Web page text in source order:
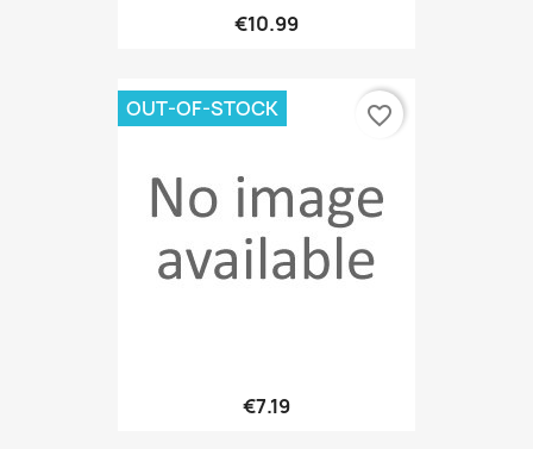
€10.99
€7.19
OUT-OF-STOCK favorite_border